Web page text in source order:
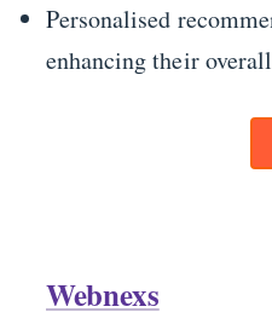
Personalised
enhancing their
Webnexs